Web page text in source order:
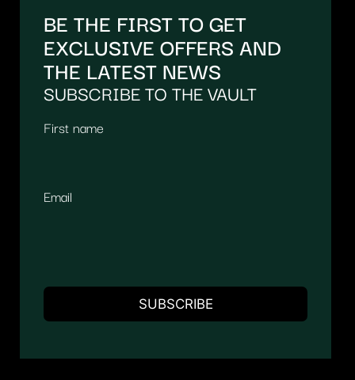
BE THE FIRST TO GET
EXCLUSIVE OFFERS AND
THE LATEST NEWS
SUBSCRIBE TO THE VAULT
First name
Email